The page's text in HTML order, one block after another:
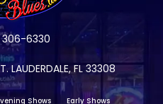
6330
LAUDERDALE, FL 33308
Shows Early Shows